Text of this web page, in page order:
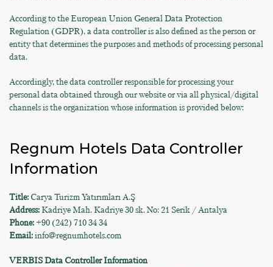
According to the European Union General Data Protection
Regulation (GDPR), a data controller is also defined as the person or
entity that determines the purposes and methods of processing personal
data.
Accordingly, the data controller responsible for processing your
personal data obtained through our website or via all physical/digital
channels is the organization whose information is provided below:
Regnum Hotels Data Controller
Information
Title: Carya Turizm Yatırımları A.Ş
Address: Kadriye Mah. Kadriye 30 sk. No: 21 Serik / Antalya
Phone:+90 (242) 710 34 34
Email:info@regnumhotels.com
VERBIS Data Controller Information